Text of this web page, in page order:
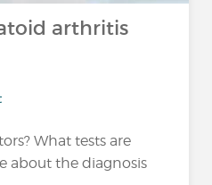
arthritis
What tests are
about the diagnosis